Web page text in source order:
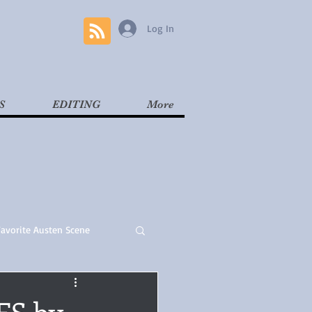
Log In
EDITING More
Austen Scene
Contemporary